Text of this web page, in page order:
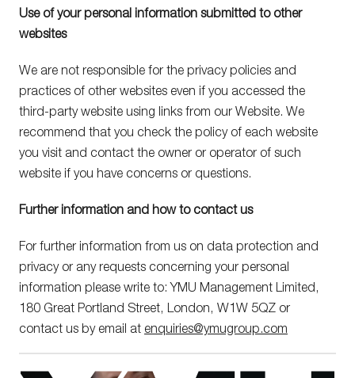
Use of your personal information submitted to other
websites
We are not responsible for the privacy policies and
practices of other websites even if you accessed the
third-party website using links from our Website. We
recommend that you check the policy of each website
you visit and contact the owner or operator of such
website if you have concerns or questions.
Further information and how to contact us
For further information from us on data protection and
privacy or any requests concerning your personal
information please write to: YMU Management Limited,
180 Great Portland Street, London, W1W 5QZ or
contact us by email at enquiries@ymugroup.com